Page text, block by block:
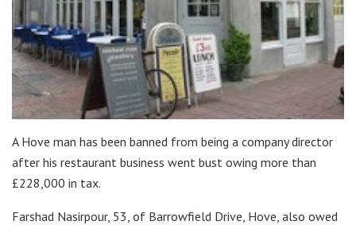
A Hove man has been banned from being a company director
after his restaurant business went bust owing more than
£228,000 in tax.
Farshad Nasirpour, 53, of Barrowfield Drive, Hove, also owed